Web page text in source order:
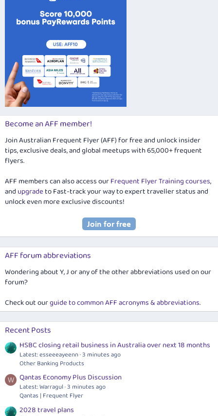
Become an AFF member!
Join Australian Frequent Flyer (AFF) for free and unlock insider
tips, exclusive deals, and global meetups with 65,000+ frequent
flyers.
AFF members can also access ourFrequent Flyer Training courses,
and upgradeto Fast-track your way to expert traveller status and
unlock even more exclusive discounts!
AFF forum abbreviations
Wondering about Y, J or any of the other abbreviations used on our
forum?
Check out ourguide to common AFF acronyms & abbreviations.
Recent Posts
HSBC closing retail business in Australia over next 18 months
Latest: esseeeayeenn 3 minutes ago
Other Banking Products
W Qantas Economy Plus Discussion
Latest: Warragul 3 minutes ago
Qantas | Frequent Flyer
2028 travel plans